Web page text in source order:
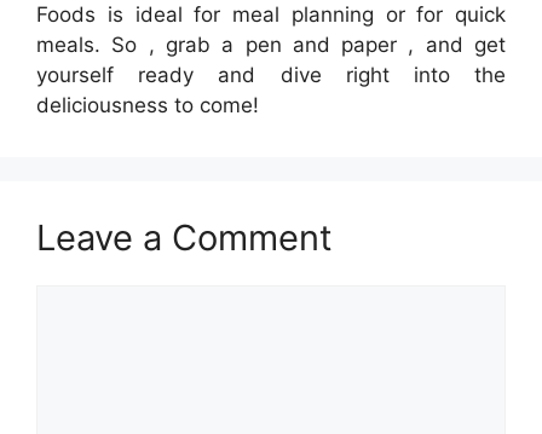
Foods is ideal for meal planning or for quick
meals. So , grab a pen and paper , and get
yourself ready and dive right into the
deliciousness to come!
Leave a Comment